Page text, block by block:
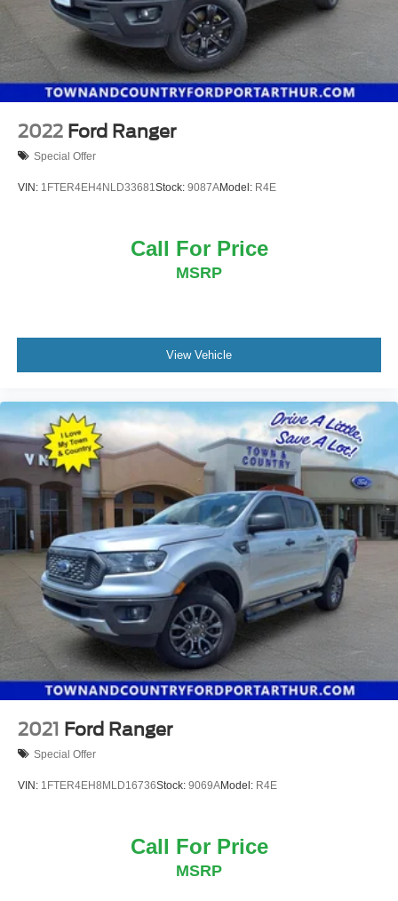
2022 Ford Ranger
Special Offer
VIN: 1FTER4EH4NLD33681 Stock: 9087AModel: R4E
Call For Price
MSRP
View Vehicle
2021 Ford Ranger
Special Offer
VIN: 1FTER4EH8MLD16736Stock: 9069AModel: R4E
Call For Price
MSRP